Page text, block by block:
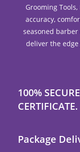
Grooming
accuracy,
seasoned
deliver the
100%
CERTIFICATE.
Package